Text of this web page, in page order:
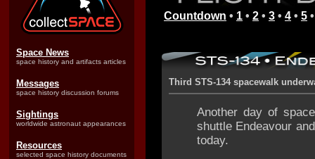
Space News
space history and artifacts articles
Messages
space history discussion forums
Sightings
worldwide astronaut appearances
Resources
selected space history documents
Countdown • 1 • 2 • 3 • 4 • 5
Third STS-134 spacewalk
Another day of
shuttle Endeavour
today.